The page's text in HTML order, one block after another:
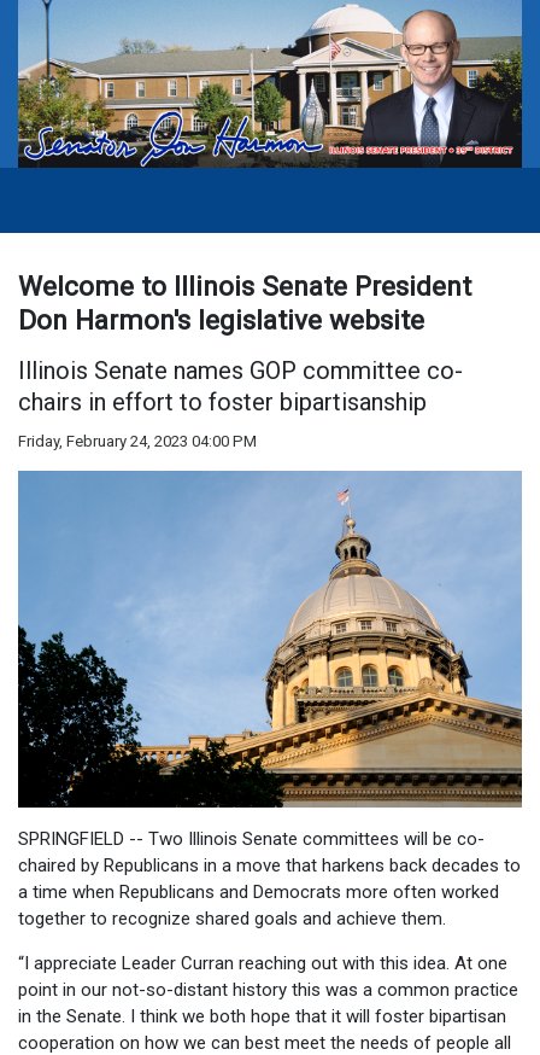
Welcome to Illinois Senate President
Don Harmon's legislative website
Illinois Senate names GOP committee co-
chairs in effort to foster bipartisanship
Friday, February 24, 2023 04:00 PM
SPRINGFIELD -- Two Illinois Senate committees will be co-
chaired by Republicans in a move that harkens back decades to
a time when Republicans and Democrats more often worked
together to recognize shared goals and achieve them.
“I appreciate Leader Curran reaching out with this idea. At one
point in our not-so-distant history this was a common practice
in the Senate. I think we both hope that it will foster bipartisan
cooperation on how we can best meet the needs of people all